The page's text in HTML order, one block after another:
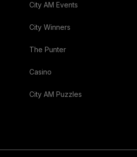
City AM Events
City Winners
The Punter
Casino
City AM Puzzles